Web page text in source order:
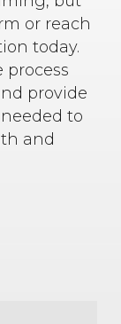
or reach
today.
process
provide
to
and